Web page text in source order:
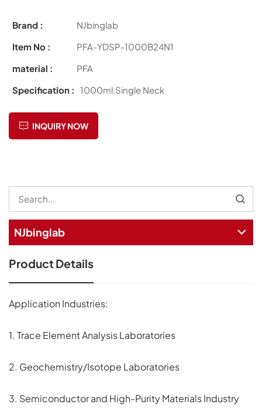
Brand :
NJbinglab
Item No :
PFA-YDSP-1000B24N1
material :
PFA
Specification : 1000ml,Single Neck
INQUIRY NOW
NJbinglab
Product Details
Application Industries:
1. Trace Element Analysis Laboratories
2. Geochemistry/Isotope Laboratories
3. Semiconductor and High-Purity Materials Industry